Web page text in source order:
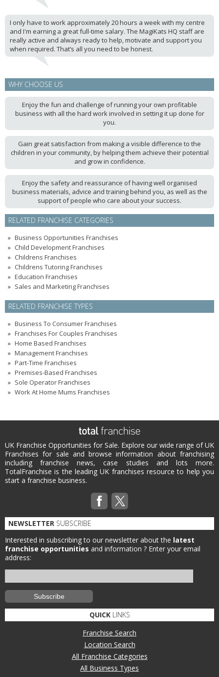
I only have to work approximately 20 hours a week with my centre
and I'm earning a great full-time salary. The MagiKats HQ staff are
really active and always ready to help, motivate and support you
when required. That’s all you need to be honest.
WHY CHOOSE US
Enjoy the fun and challenge of running your own profitable
business with all the hard work involved in setting it up done for
you.
Gain great satisfaction from making a visible difference to the
children in your community, by helping them achieve their potential
and grow in confidence.
Enjoy the safety and reassurance of having well organised
business materials, advice and training behind you, as well as the
support of people who care about your success.
RELATED FRANCHISE CATEGORIES
Business Opportunities Franchises
Child Development Franchises
Childrens Franchises
Childrens Tutoring Franchises
Education Franchises
Sales and Marketing Franchises
RELATED FRANCHISE TYPES
Business To Consumer Franchises
Franchises For Couples Franchises
Home Based Franchises
Management Franchises
Part-Time Franchises
Premises-Based Franchises
Sole Operator Franchises
Work At Home Mums Franchises
UK Franchise Opportunities for Sale. Explore our wide range of UK
Franchises for sale and browse information about franchising
including franchise news, case studies and lots more.
TotalFranchise is the leading UK franchises resource to help you
start a franchise business.
NEWSLETTER SUBSCRIBE
Interested in subscribing to our newsletter about the latest
franchise opportunities and information ? Enter your email
address:
QUICKLINKS
Franchise Search
Location Search
All Franchise Categories
All Business Types